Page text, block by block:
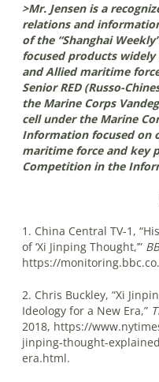
>Mr. Jensen is a
relations and
of the “Shanghai
focused products
and Allied maritime
Senior RED (Russo-
the Marine Corps
cell under the Marine
Information focused on
maritime force and key
Competition in the
1. China Central TV-1,
of ‘Xi Jinping Thought,’”
https://
2. Chris Buckley, “Xi
Ideology for a New Era,”
2018, https://
jinping-thought-
era.html.